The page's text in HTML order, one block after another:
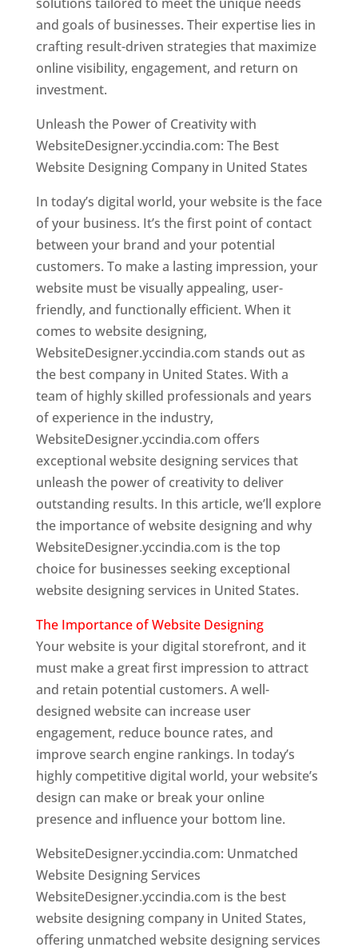
and goals of businesses. Their expertise lies in
crafting result-driven strategies that maximize
online visibility, engagement, and return on
investment.
Unleash the Power of Creativity with
WebsiteDesigner.yccindia.com: The Best
Website Designing Company in United States
In today’s digital world, your website is the face
of your business. It’s the first point of contact
between your brand and your potential
customers. To make a lasting impression, your
website must be visually appealing, user-
friendly, and functionally efficient. When it
comes to website designing,
WebsiteDesigner.yccindia.com stands out as
the best company in United States. With a
team of highly skilled professionals and years
of experience in the industry,
WebsiteDesigner.yccindia.com offers
exceptional website designing services that
unleash the power of creativity to deliver
outstanding results. In this article, we’ll explore
the importance of website designing and why
WebsiteDesigner.yccindia.com is the top
choice for businesses seeking exceptional
website designing services in United States.
The Importance of Website Designing
Your website is your digital storefront, and it
must make a great first impression to attract
and retain potential customers. A well-
designed website can increase user
engagement, reduce bounce rates, and
improve search engine rankings. In today’s
highly competitive digital world, your website’s
design can make or break your online
presence and influence your bottom line.
WebsiteDesigner.yccindia.com: Unmatched
Website Designing Services
WebsiteDesigner.yccindia.com is the best
website designing company in United States,
offering unmatched website designing services